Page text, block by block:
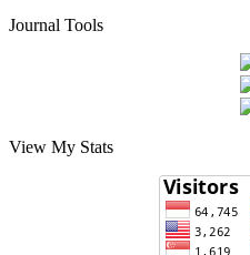
Journal Tools
View My Stats